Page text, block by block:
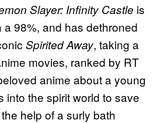
Slayer: Infinity Castle is
a 98%, and has dethroned
Spirited Away, taking a
movies, ranked by RT
anime about a young
into the spirit world to save
help of a surly bath